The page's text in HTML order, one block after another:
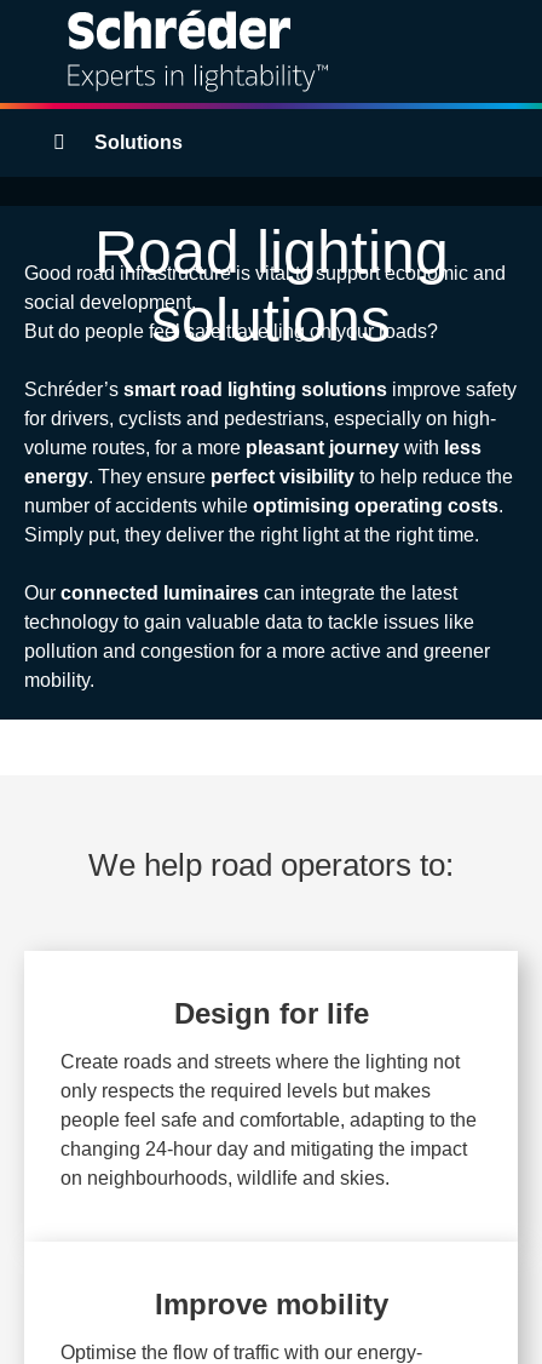
Solutions
Services
Sustainability
Projects
Insights
About
Breadcrumbs
Solutions
Road lighting
solutions
Good road infrastructure is vital to support economic and
social development.
But do people feel safe travelling on your roads?
Schréder’s smart road lighting solutions improve safety
for drivers, cyclists and pedestrians, especially on high-
volume routes, for a more pleasant journey with less
energy. They ensure perfect visibility to help reduce the
number of accidents while optimising operating costs.
Simply put, they deliver the right light at the right time.
Our connected luminaires can integrate the latest
technology to gain valuable data to tackle issues like
pollution and congestion for a more active and greener
mobility.
We help road operators to:
Design for life
Create roads and streets where the lighting not
only respects the required levels but makes
people feel safe and comfortable, adapting to the
changing 24-hour day and mitigating the impact
on neighbourhoods, wildlife and skies.
Improve mobility
Optimise the flow of traffic with our energy-